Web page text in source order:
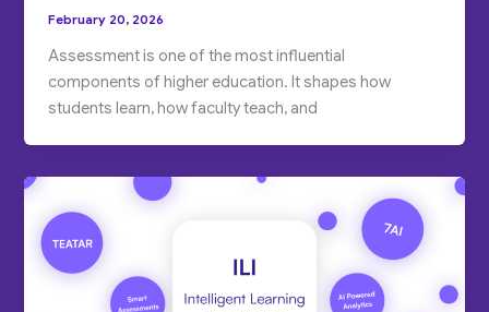
February 20, 2026
Assessment is one of the most influential
components of higher education. It shapes how
students learn, how faculty teach, and